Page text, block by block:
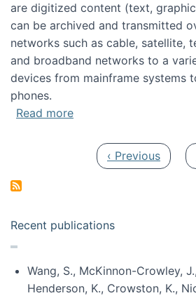
are digitized content (text,
can be archived and transmitted
networks such as cable, satellite,
and broadband networks to a
devices from mainframe systems
phones.
Read moreabout HICSS 2014
Previous page
‹ Previous
Recent publications
Wang, S., McKinnon-Crowley,
Henderson, K., Crowston, K.,